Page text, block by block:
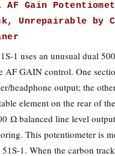
AF Gain
Unrepairable by
1 uses an unusual dual
AF GAIN control. One
headphone output; the
element on the rear of
Ω balanced line level
This potentiometer is
51S-1. When the carbon